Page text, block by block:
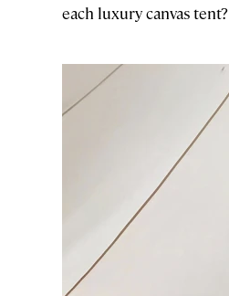
each luxury canvas tent?